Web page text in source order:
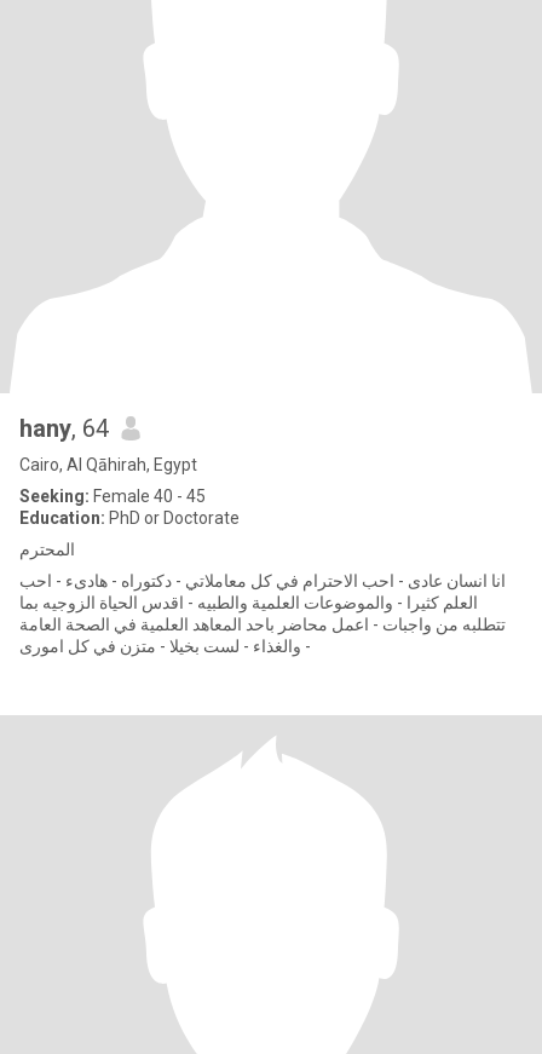
hany, 64
Cairo, Al Qāhirah, Egypt
Seeking: Female 40 - 45
Education: PhD or Doctorate
المحترم
انا انسان عادى - احب الاحترام في كل معاملاتي - دكتوراه - هادىء - احب
العلم كثيرا - والموضوعات العلمية والطبيه - اقدس الحياة الزوجيه بما
تتطلبه من واجبات - اعمل محاضر باحد المعاهد العلمية في الصحة العامة
والغذاء - لست بخيلا - متزن في كل امورى -